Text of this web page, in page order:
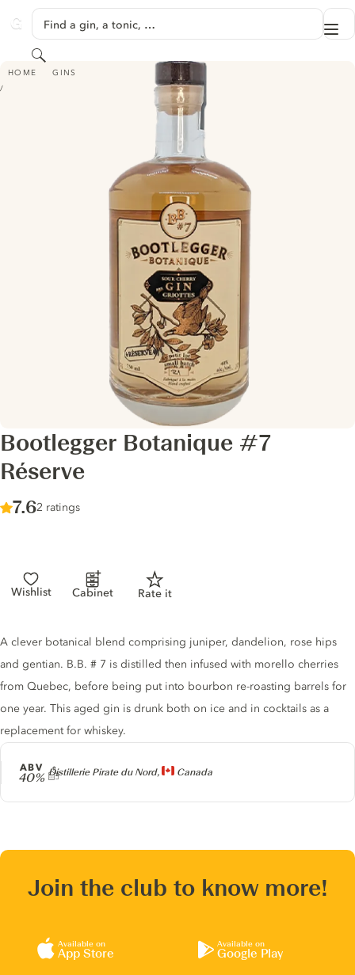
GINVENTORY
Find a gin, a tonic, …
Search
HOME GINS
BOOTLEGGER BOTANIQUE #7 RÉSERVE
Bootlegger Botanique #7
Réserve
Score :
7.6/ 10
2 ratings
Wishlist Cabinet Rate it
Producer
Distillerie Pirate du Nord, Canada
ABV
40%
Gin description
A clever botanical blend comprising juniper, dandelion, rose hips
and gentian. B.B. # 7 is distilled then infused with morello cherries
from Quebec, before being put into bourbon re-roasting barrels for
one year. This aged gin is drunk both on ice and in cocktails as a
replacement for whiskey.
Join the club to know more!
Available on
App Store
Available on
Google Play